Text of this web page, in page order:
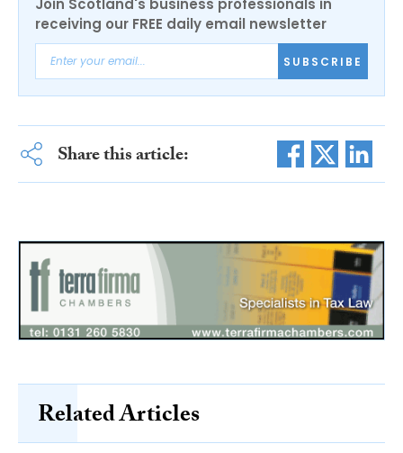
Join Scotland's business professionals in
receiving our FREE daily email newsletter
SUBSCRIBE
Share this article:
Related Articles